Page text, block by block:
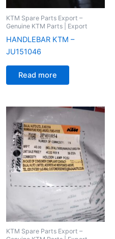
KTM Spare Parts Export –
Genuine KTM Parts | Export
HANDLEBAR KTM –
JU151046
Read more
KTM Spare Parts Export –